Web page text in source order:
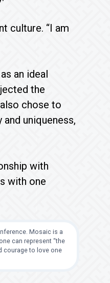
culture. “I am
an ideal
the
chose to
uniqueness,
with
with one
Mosaic is a
can represent “the
courage to love one